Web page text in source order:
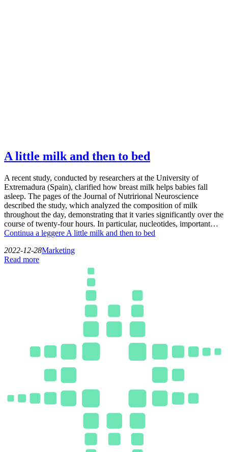
A little milk and then to bed
A recent study, conducted by researchers at the University of
Extremadura (Spain), clarified how breast milk helps babies fall
asleep. The pages of the Journal of Nutrirional Neuroscience
described the study, which analyzed the composition of milk
throughout the day, demonstrating that it varies significantly over the
course of twenty-four hours. In particular, nucleotides, important…
Continua a leggere A little milk and then to bed
2022-12-28Marketing
Read more